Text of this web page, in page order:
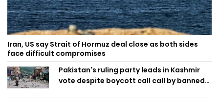
Iran, US say Strait of Hormuz deal close as both sides
face difficult compromises
Pakistan's ruling party leads in Kashmir
vote despite boycott call call by banned